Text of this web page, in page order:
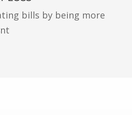
bills by being more